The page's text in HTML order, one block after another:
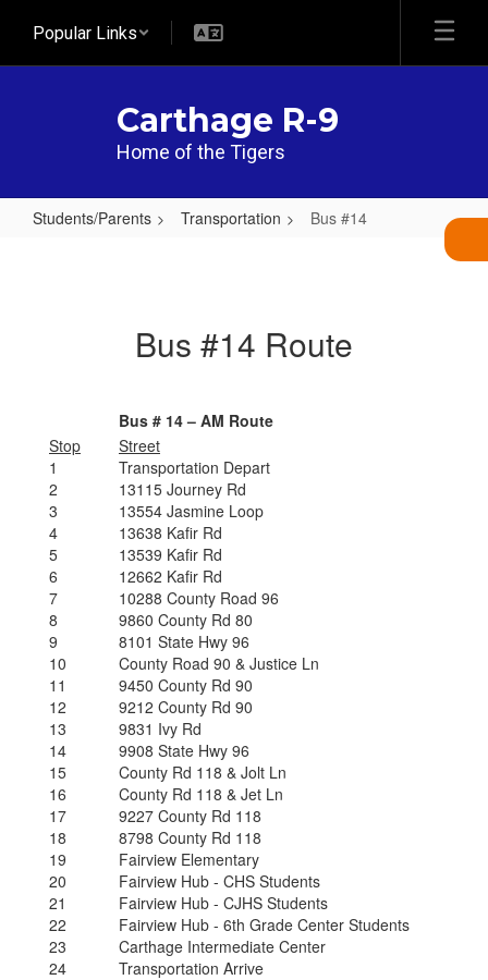
main
Popular Links
Carthage R-9
Home of the Tigers
Students/Parents Transportation Bus #14
Bus #14 Route
Bus # 14 – AM Route
Stop
Street
1
Transportation Depart
2
13115 Journey Rd
3
13554 Jasmine Loop
4
13638 Kafir Rd
5
13539 Kafir Rd
6
12662 Kafir Rd
7
10288 County Road 96
8
9860 County Rd 80
9
8101 State Hwy 96
10
County Road 90 & Justice Ln
11
9450 County Rd 90
12
9212 County Rd 90
13
9831 Ivy Rd
14
9908 State Hwy 96
15
County Rd 118 & Jolt Ln
16
County Rd 118 & Jet Ln
17
9227 County Rd 118
18
8798 County Rd 118
19
Fairview Elementary
20
Fairview Hub - CHS Students
21
Fairview Hub - CJHS Students
22
Fairview Hub - 6th Grade Center Students
23
Carthage Intermediate Center
24
Transportation Arrive